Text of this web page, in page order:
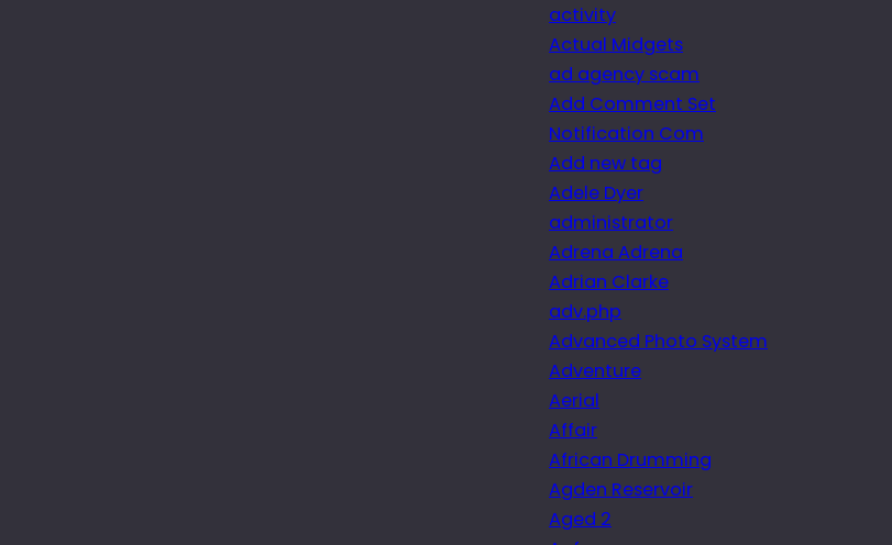
activity
Actual Midgets
ad agency scam
Add Comment Set
Notification Com
Add new tag
Adele Dyer
administrator
Adrena Adrena
Adrian Clarke
adv.php
Advanced Photo System
Adventure
Aerial
Affair
African Drumming
Agden Reservoir
Aged 2